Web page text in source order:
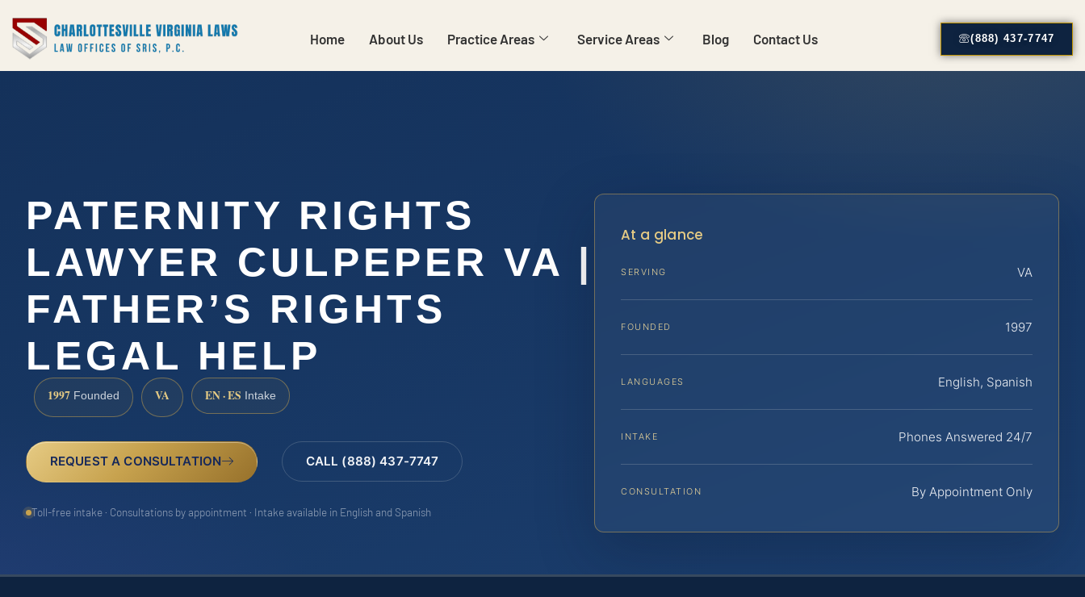
Home About Us Practice Areas Service Areas Blog Contact Us (888) 437-7747
PATERNITY RIGHTS
LAWYER CULPEPER VA |
FATHER’S RIGHTS
LEGAL HELP
1997 Founded VA EN · ES Intake
REQUEST A CONSULTATION CALL (888) 437-7747
Toll-free intake · Consultations by appointment · Intake available in English and Spanish
At a glance
SERVING VA
FOUNDED 1997
LANGUAGES English, Spanish
INTAKE Phones Answered 24/7
CONSULTATION By Appointment Only